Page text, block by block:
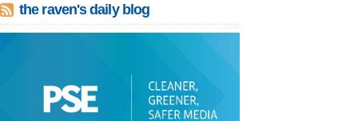
the raven's daily blog